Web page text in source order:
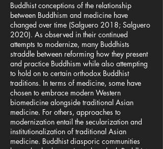
Buddhist conceptions of the relationship
between Buddhism and medicine have
changed over time (Salguero 2018; Salguero
2020). As observed in their continued
attempts to modernize, many Buddhists
straddle between reforming how they present
and practice Buddhism while also attempting
to hold on to certain orthodox Buddhist
traditions. In terms of medicine, some have
chosen to embrace modern Western
biomedicine alongside traditional Asian
medicine. For others, approaches to
modernization entail the secularization and
institutionalization of traditional Asian
medicine. Buddhist diasporic communities